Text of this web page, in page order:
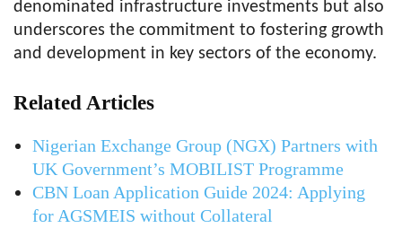
denominated infrastructure investments but also
underscores the commitment to fostering growth
and development in key sectors of the economy.
Related Articles
Nigerian Exchange Group (NGX) Partners with
UK Government’s MOBILIST Programme
CBN Loan Application Guide 2024: Applying
for AGSMEIS without Collateral